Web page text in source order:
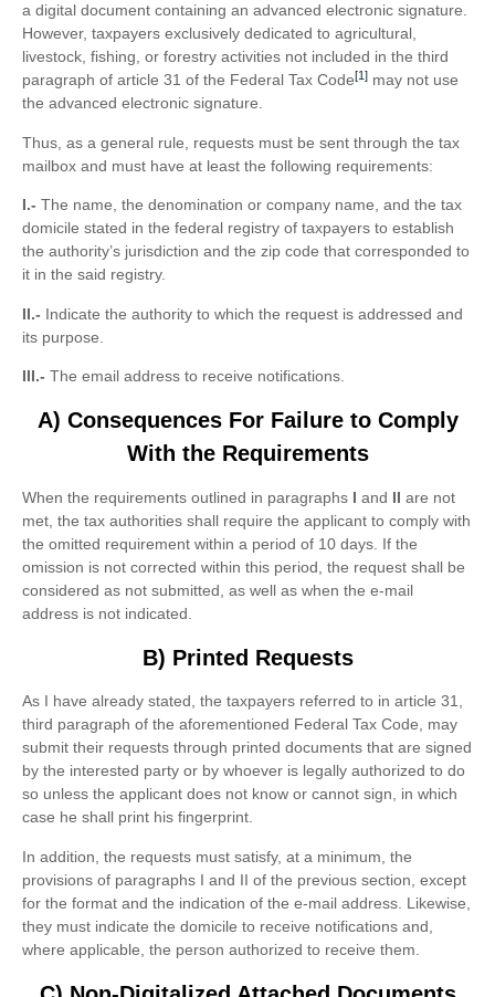
a digital document containing an advanced electronic signature.
However, taxpayers exclusively dedicated to agricultural,
livestock, fishing, or forestry activities not included in the third
paragraph of article 31 of the Federal Tax Code[1] may not use
the advanced electronic signature.
Thus, as a general rule, requests must be sent through the tax
mailbox and must have at least the following requirements:
I.- The name, the denomination or company name, and the tax
domicile stated in the federal registry of taxpayers to establish
the authority’s jurisdiction and the zip code that corresponded to
it in the said registry.
II.- Indicate the authority to which the request is addressed and
its purpose.
III.- The email address to receive notifications.
A) Consequences For Failure to Comply
With the Requirements
When the requirements outlined in paragraphs I and II are not
met, the tax authorities shall require the applicant to comply with
the omitted requirement within a period of 10 days. If the
omission is not corrected within this period, the request shall be
considered as not submitted, as well as when the e-mail
address is not indicated.
B) Printed Requests
As I have already stated, the taxpayers referred to in article 31,
third paragraph of the aforementioned Federal Tax Code, may
submit their requests through printed documents that are signed
by the interested party or by whoever is legally authorized to do
so unless the applicant does not know or cannot sign, in which
case he shall print his fingerprint.
In addition, the requests must satisfy, at a minimum, the
provisions of paragraphs I and II of the previous section, except
for the format and the indication of the e-mail address. Likewise,
they must indicate the domicile to receive notifications and,
where applicable, the person authorized to receive them.